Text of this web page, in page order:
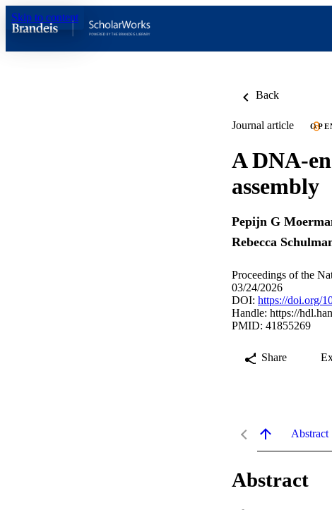
Skip to content
Back
Journal article
A DNA-
assembly
Pepijn G
Rebecca
Proceedings of the
03/24/2026
DOI: https://doi.org/
Handle: https://
PMID: 41855269
Share
Abstract
Abstract